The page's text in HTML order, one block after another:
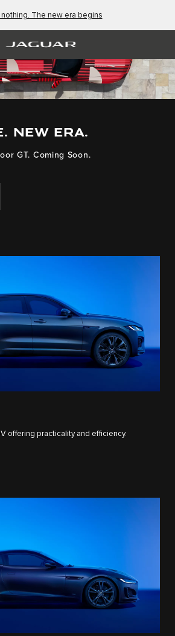
nothing. The new era begins
NEW ERA.
GT. Coming Soon.
offering practicality and efficiency.